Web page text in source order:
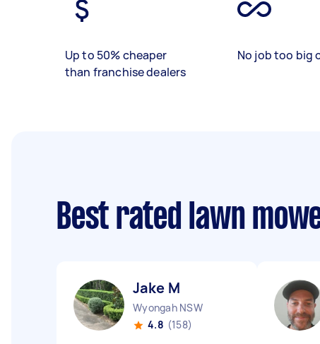
Up to 50% cheaper
than franchise dealers
No job too big
Best rated lawn
Jake M
Wyongah NSW
4.8 (158)